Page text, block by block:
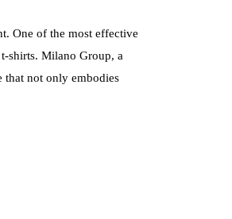
One of the most effective
shirts. Milano Group, a
that not only embodies